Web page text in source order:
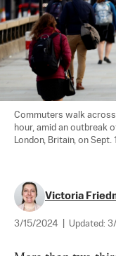
Commuters walk
hour, amid an outbreak
London, Britain, on Sept.
Victoria
3/15/2024 Updated: